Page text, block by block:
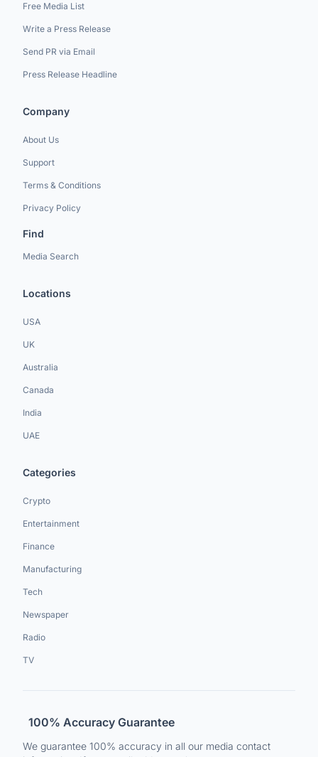
Free Media List
Write a Press Release
Send PR via Email
Press Release Headline
Company
About Us
Support
Terms & Conditions
Privacy Policy
Find
Media Search
Locations
USA
UK
Australia
Canada
India
UAE
Categories
Crypto
Entertainment
Finance
Manufacturing
Tech
Newspaper
Radio
TV
100% Accuracy Guarantee
We guarantee 100% accuracy in all our media contact